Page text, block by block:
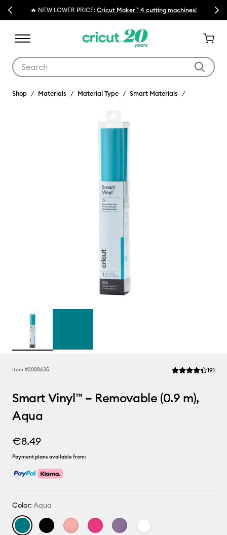
Previous 🔥 NEW LOWER PRICE: Cricut Maker™ 4 cutting machines! Next
Shop Materials Material Type Smart Materials
Item #2008635 Average Rating
191
Smart Vinyl™ – Removable (0.9 m),
Aqua
€8.49
Payment plans available from:
Color: Aqua